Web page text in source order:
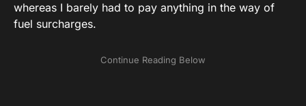
whereas I barely had to pay anything in the way of
fuel surcharges.